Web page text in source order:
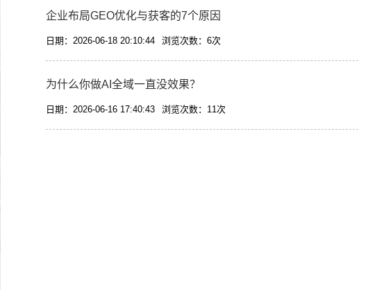
企业布局GEO优化与获客的7个原因
日期：2026-06-18 20:10:44 浏览次数：6次
为什么你做AI全域一直没效果？
日期：2026-06-16 17:40:43 浏览次数：11次